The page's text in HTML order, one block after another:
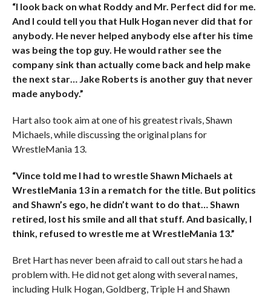
“I look back on what Roddy and Mr. Perfect did for me.
And I could tell you that Hulk Hogan never did that for
anybody. He never helped anybody else after his time
was being the top guy. He would rather see the
company sink than actually come back and help make
the next star… Jake Roberts is another guy that never
made anybody.”
Hart also took aim at one of his greatest rivals, Shawn
Michaels, while discussing the original plans for
WrestleMania 13.
“Vince told me I had to wrestle Shawn Michaels at
WrestleMania 13 in a rematch for the title. But politics
and Shawn’s ego, he didn’t want to do that… Shawn
retired, lost his smile and all that stuff. And basically, I
think, refused to wrestle me at WrestleMania 13.”
Bret Hart has never been afraid to call out stars he had a
problem with. He did not get along with several names,
including Hulk Hogan, Goldberg, Triple H and Shawn